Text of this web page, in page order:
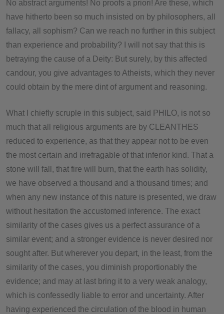
No abstract arguments! No proofs a priori! Are these, which
have hitherto been so much insisted on by philosophers, all
fallacy, all sophism? Can we reach no further in this subject
than experience and probability? I will not say that this is
betraying the cause of a Deity: But surely, by this affected
candour, you give advantages to Atheists, which they never
could obtain by the mere dint of argument and reasoning.
What I chiefly scruple in this subject, said PHILO, is not so
much that all religious arguments are by CLEANTHES
reduced to experience, as that they appear not to be even
the most certain and irrefragable of that inferior kind. That a
stone will fall, that fire will burn, that the earth has solidity,
we have observed a thousand and a thousand times; and
when any new instance of this nature is presented, we draw
without hesitation the accustomed inference. The exact
similarity of the cases gives us a perfect assurance of a
similar event; and a stronger evidence is never desired nor
sought after. But wherever you depart, in the least, from the
similarity of the cases, you diminish proportionably the
evidence; and may at last bring it to a very weak analogy,
which is confessedly liable to error and uncertainty. After
having experienced the circulation of the blood in human